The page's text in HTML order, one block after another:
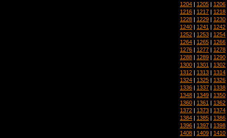
1204 | 1205 | 1206
1216 | 1217 | 1218
1228 | 1229 | 1230
1240 | 1241 | 1242
1252 | 1253 | 1254
1264 | 1265 | 1266
1276 | 1277 | 1278
1288 | 1289 | 1290
1300 | 1301 | 1302
1312 | 1313 | 1314
1324 | 1325 | 1326
1336 | 1337 | 1338
1348 | 1349 | 1350
1360 | 1361 | 1362
1372 | 1373 | 1374
1384 | 1385 | 1386
1396 | 1397 | 1398
1408 | 1409 | 1410